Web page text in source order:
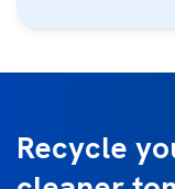
Recycle